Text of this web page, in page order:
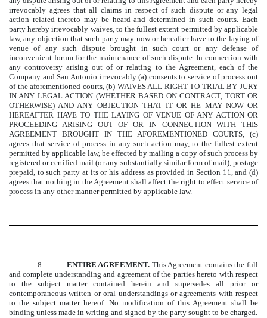
irrevocably agrees that all claims in respect of such dispute or any legal
action related thereto may be heard and determined in such courts. Each
party hereby irrevocably waives, to the fullest extent permitted by applicable
law, any objection that such party may now or hereafter have to the laying of
venue of any such dispute brought in such court or any defense of
inconvenient forum for the maintenance of such dispute. In connection with
any controversy arising out of or relating to the Agreement, each of the
Company and San Antonio irrevocably (a) consents to service of process out
of the aforementioned courts, (b) WAIVES ALL RIGHT TO TRIAL BY JURY
IN ANY LEGAL ACTION (WHETHER BASED ON CONTRACT, TORT OR
OTHERWISE) AND ANY OBJECTION THAT IT OR HE MAY NOW OR
HEREAFTER HAVE TO THE LAYING OF VENUE OF ANY ACTION OR
PROCEEDING ARISING OUT OF OR IN CONNECTION WITH THIS
AGREEMENT BROUGHT IN THE AFOREMENTIONED COURTS, (c)
agrees that service of process in any such action may, to the fullest extent
permitted by applicable law, be effected by mailing a copy of such process by
registered or certified mail (or any substantially similar form of mail), postage
prepaid, to such party at its or his address as provided in Section 11, and (d)
agrees that nothing in the Agreement shall affect the right to effect service of
process in any other manner permitted by applicable law.
8. ENTIRE AGREEMENT. This Agreement contains the full
and complete understanding and agreement of the parties hereto with respect
to the subject matter contained herein and supersedes all prior or
contemporaneous written or oral understandings or agreements with respect
to the subject matter hereof. No modification of this Agreement shall be
binding unless made in writing and signed by the party sought to be charged.